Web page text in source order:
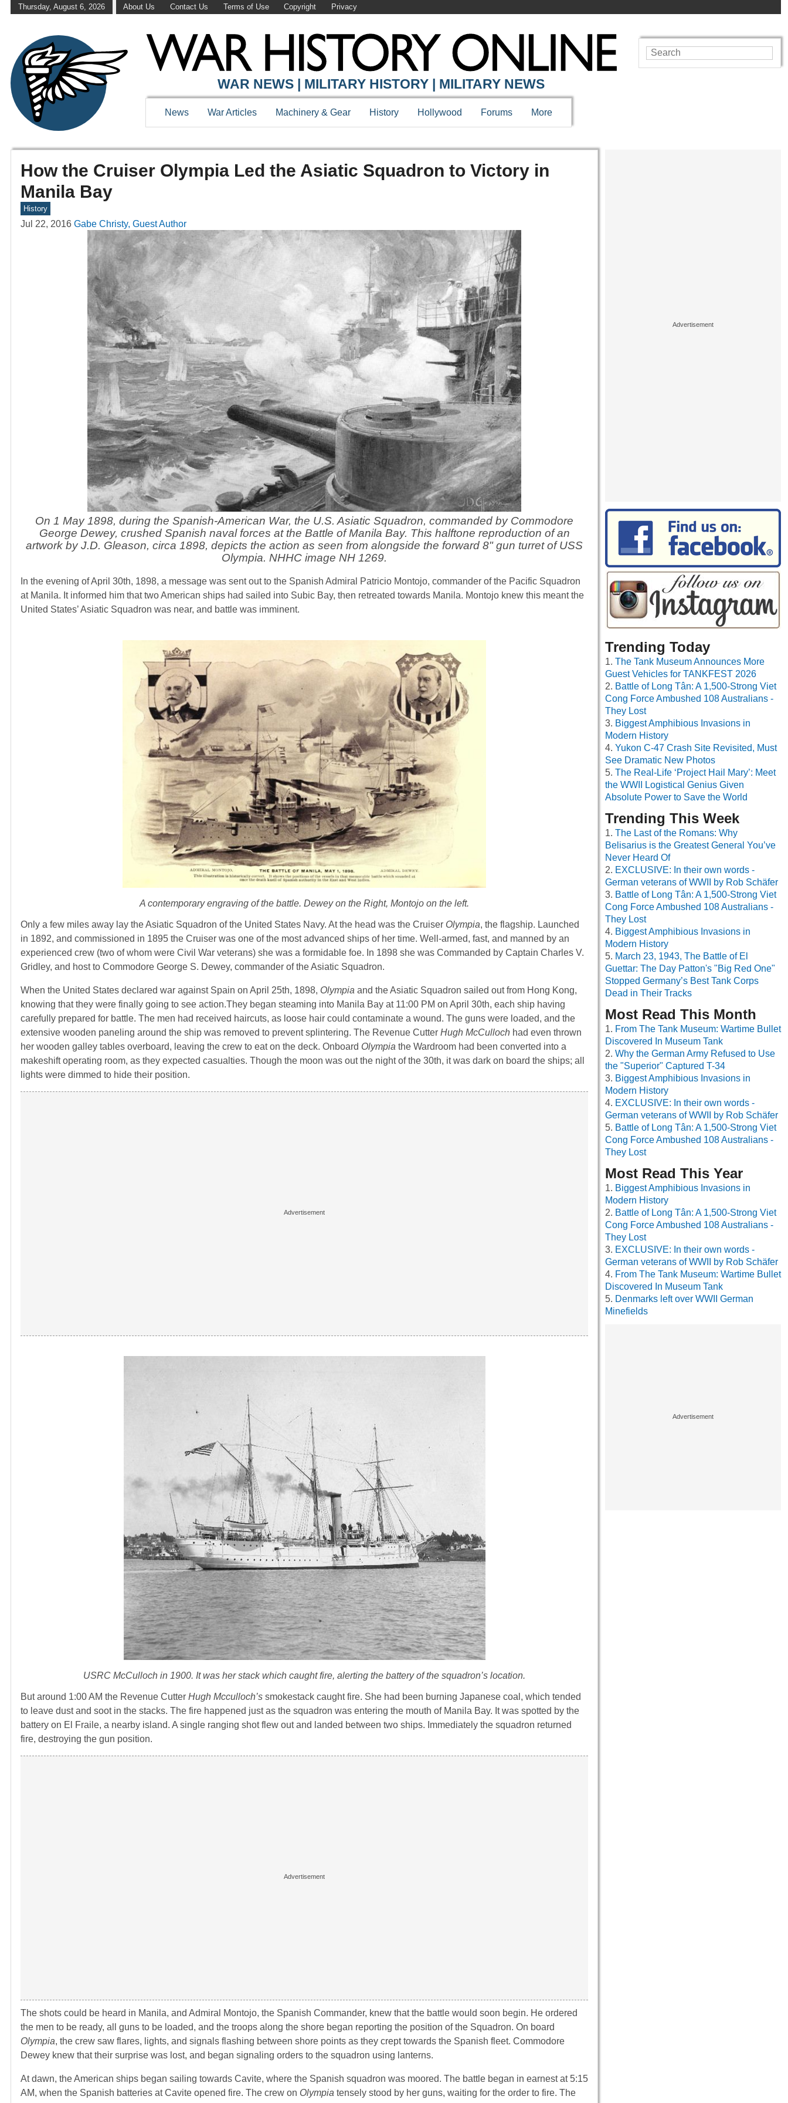
Thursday, August 6, 2026 About Us Contact Us Terms of Use Copyright Privacy
WAR NEWS | MILITARY HISTORY | MILITARY NEWS
News War Articles Machinery & Gear History Hollywood Forums More
How the Cruiser Olympia Led the Asiatic Squadron to Victory in
Manila Bay
History
Jul 22, 2016 Gabe Christy, Guest Author
On 1 May 1898, during the Spanish-American War, the U.S. Asiatic Squadron, commanded by Commodore
George Dewey, crushed Spanish naval forces at the Battle of Manila Bay. This halftone reproduction of an
artwork by J.D. Gleason, circa 1898, depicts the action as seen from alongside the forward 8" gun turret of USS
Olympia. NHHC image NH 1269.
In the evening of April 30th, 1898, a message was sent out to the Spanish Admiral Patricio Montojo, commander of the Pacific Squadron
at Manila. It informed him that two American ships had sailed into Subic Bay, then retreated towards Manila. Montojo knew this meant the
United States’ Asiatic Squadron was near, and battle was imminent.
A contemporary engraving of the battle. Dewey on the Right, Montojo on the left.
Only a few miles away lay the Asiatic Squadron of the United States Navy. At the head was the Cruiser Olympia, the flagship. Launched
in 1892, and commissioned in 1895 the Cruiser was one of the most advanced ships of her time. Well-armed, fast, and manned by an
experienced crew (two of whom were Civil War veterans) she was a formidable foe. In 1898 she was Commanded by Captain Charles V.
Gridley, and host to Commodore George S. Dewey, commander of the Asiatic Squadron.
When the United States declared war against Spain on April 25th, 1898, Olympia and the Asiatic Squadron sailed out from Hong Kong,
knowing that they were finally going to see action.They began steaming into Manila Bay at 11:00 PM on April 30th, each ship having
carefully prepared for battle. The men had received haircuts, as loose hair could contaminate a wound. The guns were loaded, and the
extensive wooden paneling around the ship was removed to prevent splintering. The Revenue Cutter Hugh McCulloch had even thrown
her wooden galley tables overboard, leaving the crew to eat on the deck. Onboard Olympia the Wardroom had been converted into a
makeshift operating room, as they expected casualties. Though the moon was out the night of the 30th, it was dark on board the ships; all
lights were dimmed to hide their position.
USRC McCulloch in 1900. It was her stack which caught fire, alerting the battery of the squadron’s location.
But around 1:00 AM the Revenue Cutter Hugh Mcculloch’s smokestack caught fire. She had been burning Japanese coal, which tended
to leave dust and soot in the stacks. The fire happened just as the squadron was entering the mouth of Manila Bay. It was spotted by the
battery on El Fraile, a nearby island. A single ranging shot flew out and landed between two ships. Immediately the squadron returned
fire, destroying the gun position.
The shots could be heard in Manila, and Admiral Montojo, the Spanish Commander, knew that the battle would soon begin. He ordered
the men to be ready, all guns to be loaded, and the troops along the shore began reporting the position of the Squadron. On board
Olympia, the crew saw flares, lights, and signals flashing between shore points as they crept towards the Spanish fleet. Commodore
Dewey knew that their surprise was lost, and began signaling orders to the squadron using lanterns.
At dawn, the American ships began sailing towards Cavite, where the Spanish squadron was moored. The battle began in earnest at 5:15
AM, when the Spanish batteries at Cavite opened fire. The crew on Olympia tensely stood by her guns, waiting for the order to fire. The
Trending Today
The Tank Museum Announces More
Guest Vehicles for TANKFEST 2026
Battle of Long Tân: A 1,500-Strong Viet
Cong Force Ambushed 108 Australians -
They Lost
Biggest Amphibious Invasions in
Modern History
Yukon C-47 Crash Site Revisited, Must
See Dramatic New Photos
The Real-Life ‘Project Hail Mary’: Meet
the WWII Logistical Genius Given
Absolute Power to Save the World
Trending This Week
The Last of the Romans: Why
Belisarius is the Greatest General You’ve
Never Heard Of
EXCLUSIVE: In their own words -
German veterans of WWII by Rob Schäfer
Battle of Long Tân: A 1,500-Strong Viet
Cong Force Ambushed 108 Australians -
They Lost
Biggest Amphibious Invasions in
Modern History
March 23, 1943, The Battle of El
Guettar: The Day Patton's "Big Red One"
Stopped Germany’s Best Tank Corps
Dead in Their Tracks
Most Read This Month
From The Tank Museum: Wartime Bullet
Discovered In Museum Tank
Why the German Army Refused to Use
the "Superior" Captured T-34
Biggest Amphibious Invasions in
Modern History
EXCLUSIVE: In their own words -
German veterans of WWII by Rob Schäfer
Battle of Long Tân: A 1,500-Strong Viet
Cong Force Ambushed 108 Australians -
They Lost
Most Read This Year
Biggest Amphibious Invasions in
Modern History
Battle of Long Tân: A 1,500-Strong Viet
Cong Force Ambushed 108 Australians -
They Lost
EXCLUSIVE: In their own words -
German veterans of WWII by Rob Schäfer
From The Tank Museum: Wartime Bullet
Discovered In Museum Tank
Denmarks left over WWII German
Minefields